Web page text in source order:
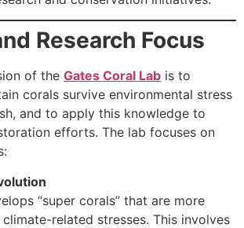
Research Focus
of the Gates Coral Lab is to
corals survive environmental stress
and to apply this knowledge to
efforts. The lab focuses on
“super corals” that are more
related stresses. This involves